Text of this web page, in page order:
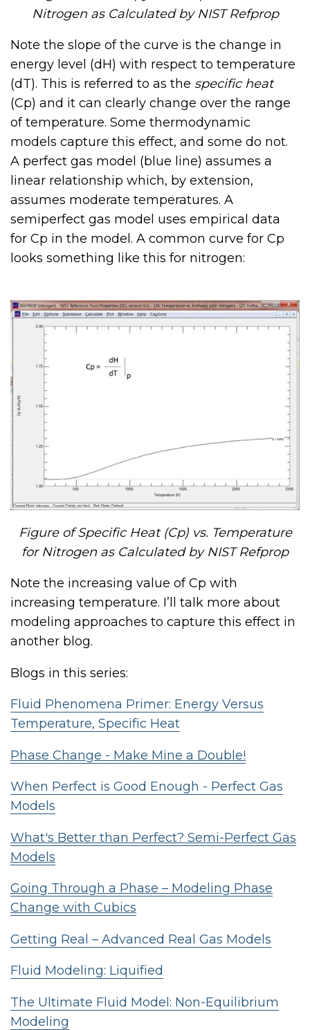
Nitrogen as Calculated by NIST Refprop
Note the slope of the curve is the change in
energy level (dH) with respect to temperature
(dT). This is referred to as the specific heat
(Cp) and it can clearly change over the range
of temperature. Some thermodynamic
models capture this effect, and some do not.
A perfect gas model (blue line) assumes a
linear relationship which, by extension,
assumes moderate temperatures. A
semiperfect gas model uses empirical data
for Cp in the model. A common curve for Cp
looks something like this for nitrogen:
Figure of Specific Heat (Cp) vs. Temperature
for Nitrogen as Calculated by NIST Refprop
Note the increasing value of Cp with
increasing temperature. I’ll talk more about
modeling approaches to capture this effect in
another blog.
Blogs in this series:
Fluid Phenomena Primer: Energy Versus
Temperature, Specific Heat
Phase Change - Make Mine a Double!
When Perfect is Good Enough - Perfect Gas
Models
What's Better than Perfect? Semi-Perfect Gas
Models
Going Through a Phase – Modeling Phase
Change with Cubics
Getting Real – Advanced Real Gas Models
Fluid Modeling: Liquified
The Ultimate Fluid Model: Non-Equilibrium
Modeling